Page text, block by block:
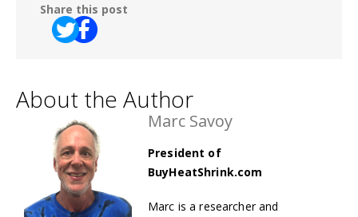
Share this post
About the Author
Marc Savoy
President of
BuyHeatShrink.com
Marc is a researcher and